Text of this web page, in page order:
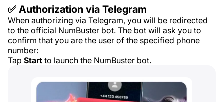
✅ Authorization via Telegram
When authorizing via Telegram, you will be redirected
to the official NumBuster bot. The bot will ask you to
confirm that you are the user of the specified phone
number:
Tap Start to launch the NumBuster bot.